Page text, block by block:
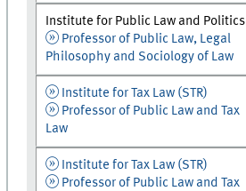
Institute for Public Law and Politics
Professor of Public Law, Legal
Philosophy and Sociology of Law
Institute for Tax Law (STR)
Professor of Public Law and Tax
Law
Institute for Tax Law (STR)
Professor of Public Law and Tax